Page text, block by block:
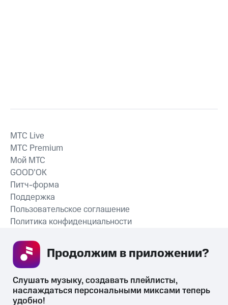
СКАЧАТЬ ПРИЛОЖЕНИЕ
MTС Live
MTС Premium
Мой МТС
GOOD’OK
Питч-форма
Поддержка
Пользовательское соглашение
Политика конфиденциальности
Слушать музыку, создавать плейлисты,
наслаждаться персональными миксами теперь
удобно!